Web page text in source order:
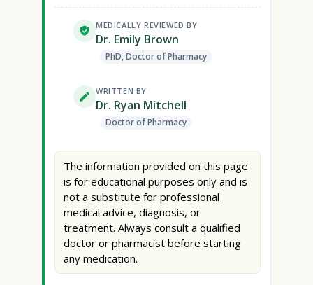
MEDICALLY REVIEWED BY
Dr. Emily Brown
PhD, Doctor of Pharmacy
WRITTEN BY
Dr. Ryan Mitchell
Doctor of Pharmacy
The information provided on this page
is for educational purposes only and is
not a substitute for professional
medical advice, diagnosis, or
treatment. Always consult a qualified
doctor or pharmacist before starting
any medication.